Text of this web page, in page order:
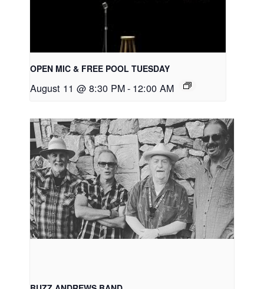
OPEN MIC & FREE POOL TUESDAY
August 11 @ 8:30 PM- 12:00 AM